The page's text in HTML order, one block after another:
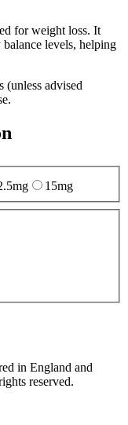
for weight loss. It
levels, helping
(unless advised
15mg
in England and
reserved.